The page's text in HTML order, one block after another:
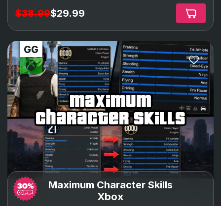
$38.99$29.99
maximum
character skills
Maximum Character Skills
Xbox